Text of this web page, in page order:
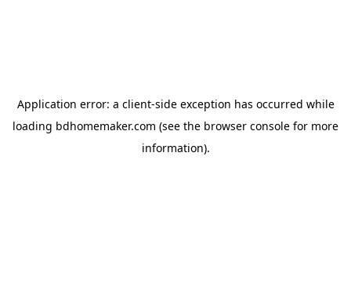
Application error: a client-side exception has occurred while
loading bdhomemaker.com (see the browser console for more
information).